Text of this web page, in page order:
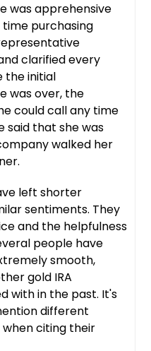
was apprehensive
purchasing
clarified every
the initial
was over, the
could call any time
said that she was
walked her
left shorter
sentiments. They
and the helpfulness
people have
smooth,
gold IRA
with in the past. It's
different
citing their